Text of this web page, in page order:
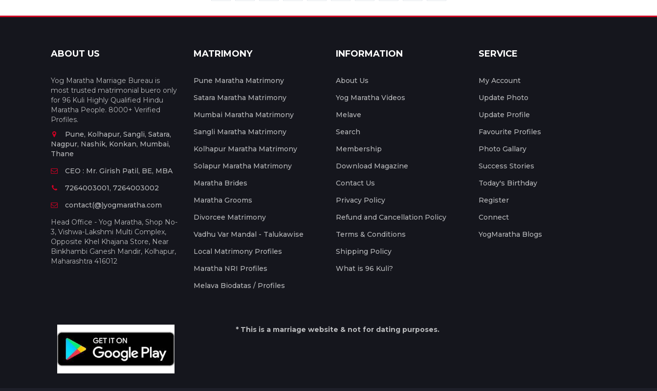
ABOUT US
Yog Maratha Marriage Bureau is
most trusted matrimonial buero only
for 96 Kuli Highly Qualified Hindu
Maratha People. 8000+ Verified
Profiles.
Pune, Kolhapur, Sangli, Satara,
Nagpur, Nashik, Konkan, Mumbai,
Thane
CEO : Mr. Girish Patil, BE, MBA
7264003001, 7264003002
contact(@)yogmaratha.com
Head Office - Yog Maratha, Shop No-
3, Vishwa-Lakshmi Multi Complex,
Opposite Khel Khajana Store, Near
Binkhambi Ganesh Mandir, Kolhapur,
Maharashtra 416012
MATRIMONY
Pune Maratha Matrimony
Satara Maratha Matrimony
Mumbai Maratha Matrimony
Sangli Maratha Matrimony
Kolhapur Maratha Matrimony
Solapur Maratha Matrimony
Maratha Brides
Maratha Grooms
Divorcee Matrimony
Vadhu Var Mandal - Talukawise
Local Matrimony Profiles
Maratha NRI Profiles
Melava Biodatas / Profiles
INFORMATION
About Us
Yog Maratha Videos
Melave
Search
Membership
Download Magazine
Contact Us
Privacy Policy
Refund and Cancellation Policy
Terms & Conditions
Shipping Policy
What is 96 Kuli?
SERVICE
My Account
Update Photo
Update Profile
Favourite Profiles
Photo Gallary
Success Stories
Today's Birthday
Register
Connect
YogMaratha Blogs
* This is a marriage website & not for dating purposes.